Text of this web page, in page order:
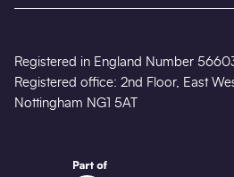
Registered in England Number
Registered office: 2nd Floor, East
Nottingham NG1 5AT